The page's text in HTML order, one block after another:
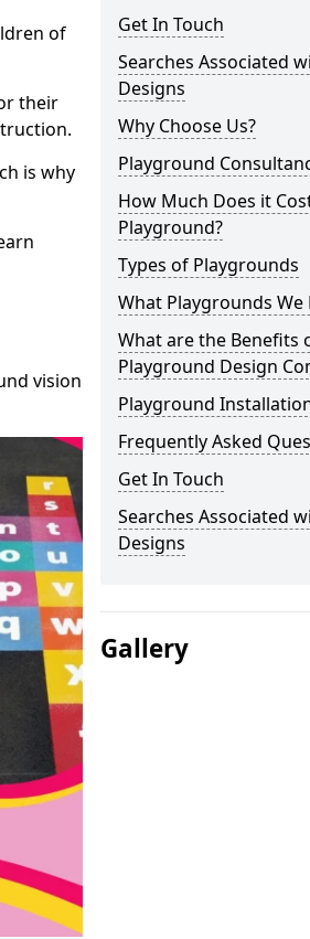
of
their
is why
vision
Get In Touch
Searches Associated
Designs
Why Choose Us?
Playground
How Much Does it
Playground?
Types of Playgrounds
What Playgrounds We
What are the Benefits
Playground Design
Playground
Frequently Asked
Get In Touch
Searches Associated
Designs
Gallery